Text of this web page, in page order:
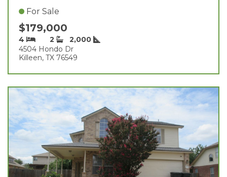
For Sale
$179,000
4 2
2,000
4504 Hondo Dr
Killeen, TX 76549